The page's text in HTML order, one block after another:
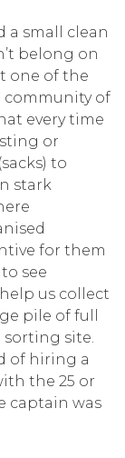
a small clean
belong on
one of the
community of
every time
or
(sacks) to
stark
for them
see
us col
lect
pile of full
sorting site.
of hiring a
the 25 or
captain was